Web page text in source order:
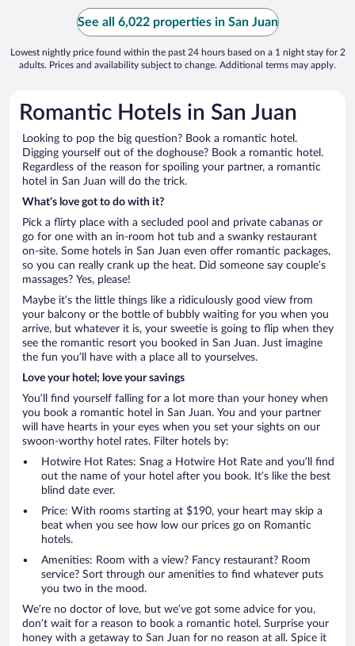
See all 6,022 properties in San Juan
Lowest nightly price found within the past 24 hours based on a 1 night stay for 2
adults. Prices and availability subject to change. Additional terms may apply.
Romantic Hotels in San Juan
Looking to pop the big question? Book a romantic hotel.
Digging yourself out of the doghouse? Book a romantic hotel.
Regardless of the reason for spoiling your partner, a romantic
hotel in San Juan will do the trick.
What’s love got to do with it?
Pick a flirty place with a secluded pool and private cabanas or
go for one with an in-room hot tub and a swanky restaurant
on-site. Some hotels in San Juan even offer romantic packages,
so you can really crank up the heat. Did someone say couple’s
massages? Yes, please!
Maybe it’s the little things like a ridiculously good view from
your balcony or the bottle of bubbly waiting for you when you
arrive, but whatever it is, your sweetie is going to flip when they
see the romantic resort you booked in San Juan. Just imagine
the fun you’ll have with a place all to yourselves.
Love your hotel; love your savings
You’ll find yourself falling for a lot more than your honey when
you book a romantic hotel in San Juan. You and your partner
will have hearts in your eyes when you set your sights on our
swoon-worthy hotel rates. Filter hotels by:
Hotwire Hot Rates: Snag a Hotwire Hot Rate and you’ll find
out the name of your hotel after you book. It’s like the best
blind date ever.
Price: With rooms starting at $190, your heart may skip a
beat when you see how low our prices go on Romantic
hotels.
Amenities: Room with a view? Fancy restaurant? Room
service? Sort through our amenities to find whatever puts
you two in the mood.
We’re no doctor of love, but we’ve got some advice for you,
don’t wait for a reason to book a romantic hotel. Surprise your
honey with a getaway to San Juan for no reason at all. Spice it